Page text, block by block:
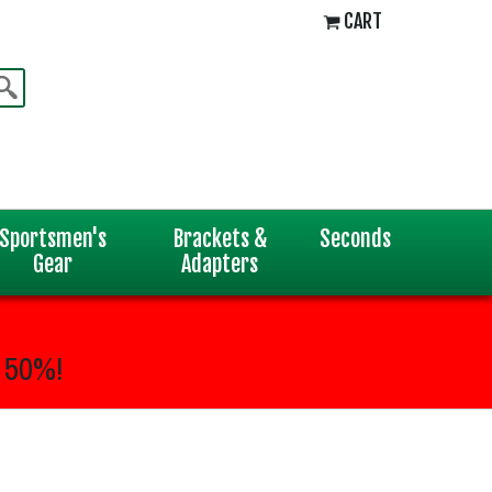
CART
Sportsmen's
Gear
Brackets &
Adapters
Seconds